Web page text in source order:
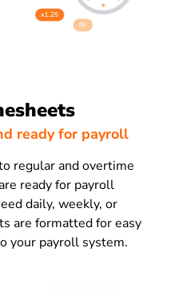
ready for payroll
regular and overtime
ready for payroll
daily, weekly, or
are formatted for easy
your payroll system.